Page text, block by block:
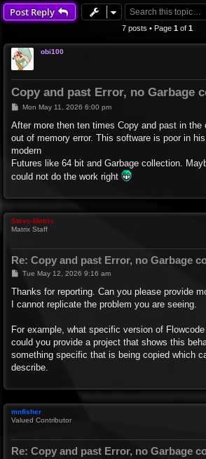
Post Reply
7 posts • Page 1 of 1
obi100
Copy and past Error, no Garbage
P
s
Mon May 11, 2026 6:00 pm
After more then ten times Copy and past in the
out of memory error. This software is poor in
modern
Futures like 64 bit and Garbage collection.
could not do the work right
Steve-Matrix
Matrix Staff
Re: Copy and past Error, no Garbage
P
s
Tue May 12, 2026 9:16 am
Thanks for reporting. Can you please provide
I cannot replicate the problem you are seeing.
For example, what specific version of
could you provide a project that shows this
something specific that is being copied which
describe.
mnfisher
Valued Contributor
Re: Copy and past Error, no Garbage